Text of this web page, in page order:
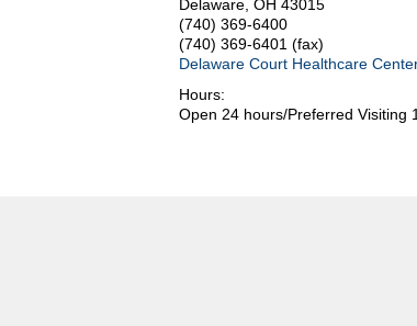
Delaware, OH 43015
(740) 369-6400
(740) 369-6401 (fax)
Delaware Court Healthcare
Hours:
Open 24 hours/Preferred Visiting